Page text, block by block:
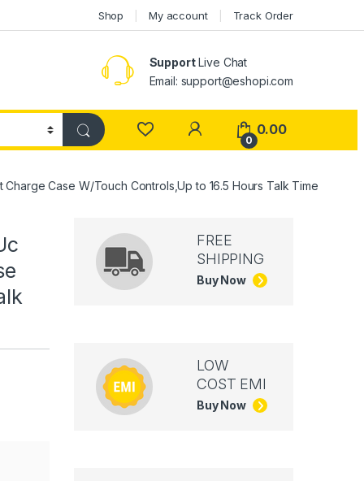
Shop My account Track Order
SupportLive Chat
Email: support@eshopi.com
My Account
0
0.00
Case W/Touch Controls,Up to 16.5 Hours Talk Time
FREE
SHIPPING
Buy Now
LOW
COST EMI
Buy Now